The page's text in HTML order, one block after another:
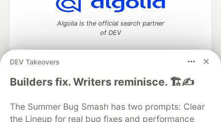
DEV Takeovers
Builders fix. Writers reminisce. 🏗️✍️
The Summer Bug Smash has two prompts: Clear
the Lineup for real bug fixes and performance
Algolia is the official search partner
of DEV
DEV Community— A space to discuss and keep up software
DEV Education Tracks
DEV Help
Advertise on DEV